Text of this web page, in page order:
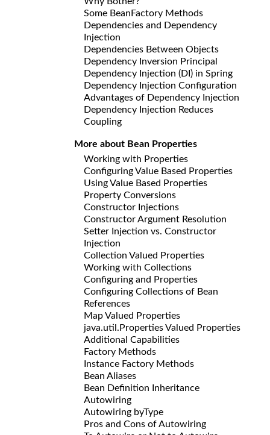
Some BeanFactory Methods
Dependencies and Dependency
Injection
Dependencies Between Objects
Dependency Inversion Principal
Dependency Injection (DI) in Spring
Dependency Injection Configuration
Advantages of Dependency Injection
Dependency Injection Reduces
Coupling
More about Bean Properties
Working with Properties
Configuring Value Based Properties
Using Value Based Properties
Property Conversions
Constructor Injections
Constructor Argument Resolution
Setter Injection vs. Constructor
Injection
Collection Valued Properties
Working with Collections
Configuring and Properties
Configuring Collections of Bean
References
Map Valued Properties
java.util.Properties Valued Properties
Additional Capabilities
Factory Methods
Instance Factory Methods
Bean Aliases
Bean Definition Inheritance
Autowiring
Autowiring byType
Pros and Cons of Autowiring